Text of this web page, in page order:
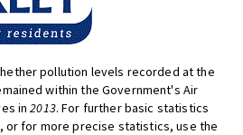
pollution levels recorded at the
within the Government's Air
in2013. For further basic statistics
or for more precise statistics, use the